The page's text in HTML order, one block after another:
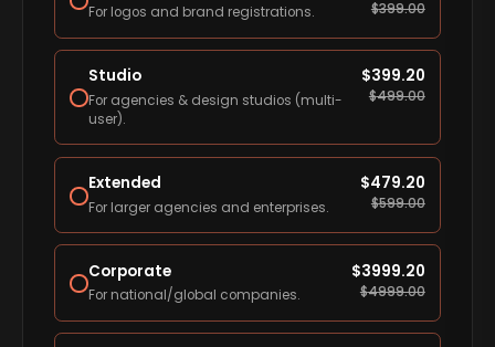
For logos and brand registrations. $399.00
Studio
For agencies & design studios (multi-
user).
$399.20
$499.00
Extended
For larger agencies and enterprises.
$479.20
$599.00
Corporate
For national/global companies.
$3999.20
$4999.00